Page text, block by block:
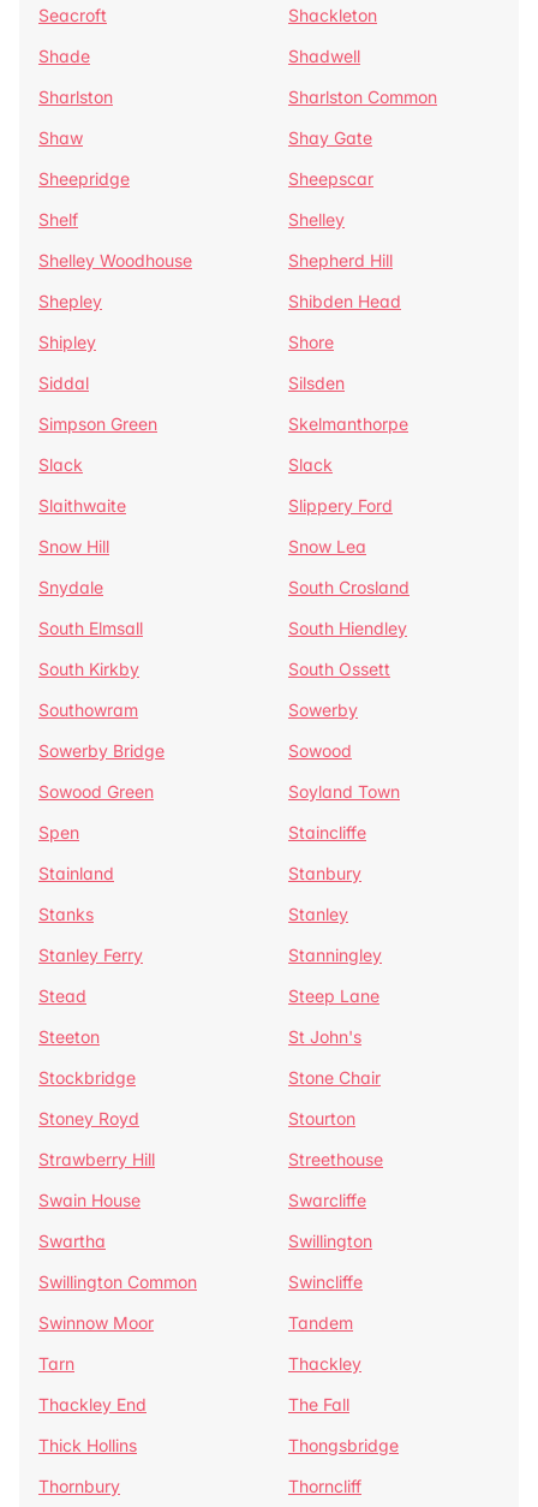
Seacroft
Shackleton
Shade
Shadwell
Sharlston
Sharlston Common
Shaw
Shay Gate
Sheepridge
Sheepscar
Shelf
Shelley
Shelley Woodhouse
Shepherd Hill
Shepley
Shibden Head
Shipley
Shore
Siddal
Silsden
Simpson Green
Skelmanthorpe
Slack
Slack
Slaithwaite
Slippery Ford
Snow Hill
Snow Lea
Snydale
South Crosland
South Elmsall
South Hiendley
South Kirkby
South Ossett
Southowram
Sowerby
Sowerby Bridge
Sowood
Sowood Green
Soyland Town
Spen
Staincliffe
Stainland
Stanbury
Stanks
Stanley
Stanley Ferry
Stanningley
Stead
Steep Lane
Steeton
St John's
Stockbridge
Stone Chair
Stoney Royd
Stourton
Strawberry Hill
Streethouse
Swain House
Swarcliffe
Swartha
Swillington
Swillington Common
Swincliffe
Swinnow Moor
Tandem
Tarn
Thackley
Thackley End
The Fall
Thick Hollins
Thongsbridge
Thornbury
Thorncliff